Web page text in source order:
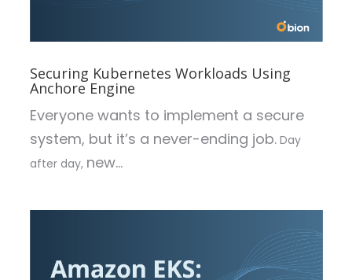
Securing Kubernetes Workloads Using
Anchore Engine
Everyone wants to implement a secure
system, but it’s a never-ending job.Day
after day, new...